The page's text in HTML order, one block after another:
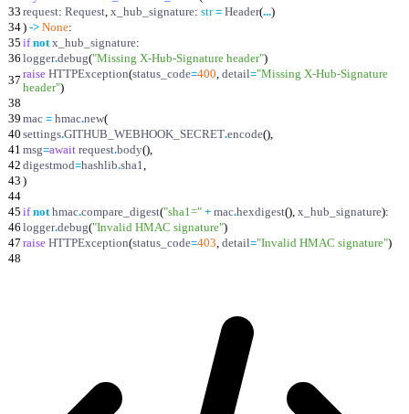
33 request: Request, x_hub_signature: str = Header(...)
34) -> None:
35 if not x_hub_signature:
36 logger.debug("Missing X-Hub-Signature header")
37 raise HTTPException(status_code=400, detail="Missing X-Hub-Signature
header")
38
39 mac = hmac.new(
40 settings.GITHUB_WEBHOOK_SECRET.encode(),
41 msg=await request.body(),
42 digestmod=hashlib.sha1,
43 )
44
45 if not hmac.compare_digest("sha1=" + mac.hexdigest(), x_hub_signature):
46 logger.debug("Invalid HMAC signature")
47 raise HTTPException(status_code=403, detail="Invalid HMAC signature")
48